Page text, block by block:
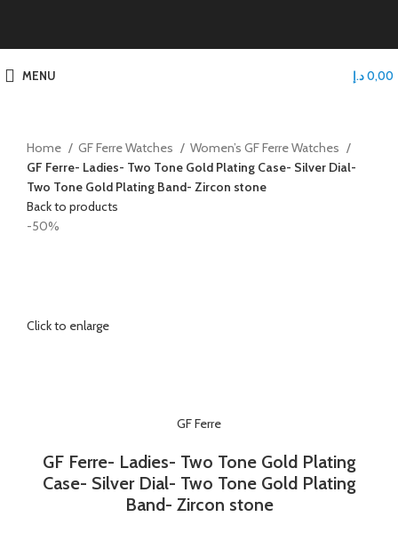
MENU 0,00د.إ
Home GF Ferre Watches
Women’s GF Ferre Watches
GF Ferre- Ladies- Two Tone Gold Plating Case- Silver Dial-
Two Tone Gold Plating Band- Zircon stone
Back to products
-50%
Click to enlarge
GF Ferre
GF Ferre- Ladies- Two Tone Gold Plating
Case- Silver Dial- Two Tone Gold Plating
Band- Zircon stone